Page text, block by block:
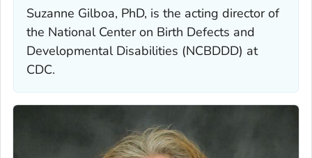
Suzanne Gilboa, PhD, is the acting director of
the National Center on Birth Defects and
Developmental Disabilities (NCBDDD) at
CDC.